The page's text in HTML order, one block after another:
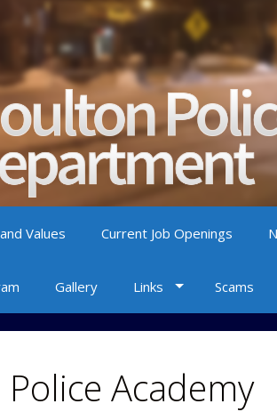
Values Current Job Openings
Gallery Links Scams
Academy